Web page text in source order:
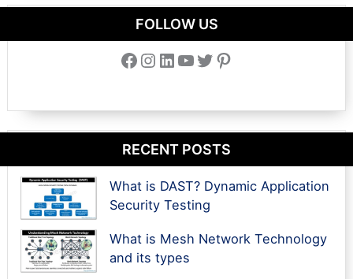
FOLLOW US
Facebook Instagram LinkedIn YouTube Twitter Pinterest
RECENT POSTS
What is DAST? Dynamic Application
Security Testing
What is Mesh Network Technology
and its types